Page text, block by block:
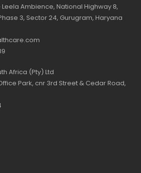
Ambience, National Highway 8,
3, Sector 24, Gurugram, Haryana
Africa (Pty) Ltd
Park, cnr 3rd Street & Cedar Road,